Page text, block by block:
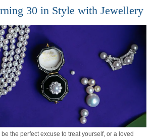
30 in Style with Jewellery
the perfect excuse to treat yourself, or a loved